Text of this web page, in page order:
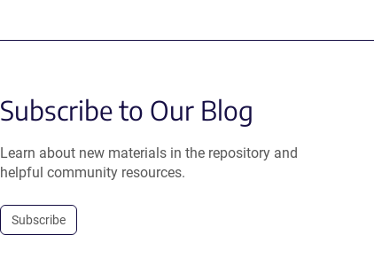
Subscribe to Our Blog
Learn about new materials in the repository and
helpful community resources.
Subscribe